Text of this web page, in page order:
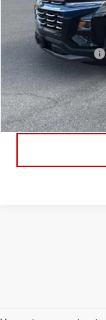
Retail Price
Documentation Fee
Allen Christian's